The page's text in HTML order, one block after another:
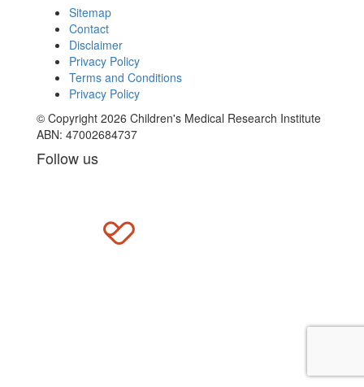
Sitemap
Contact
Disclaimer
Privacy Policy
Terms and Conditions
Privacy Policy
© Copyright 2026 Children's Medical Research Institute
ABN: 47002684737
Follow us